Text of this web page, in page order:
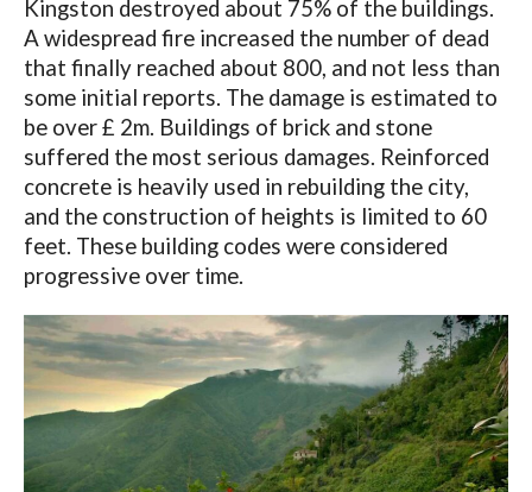
Kingston destroyed about 75% of the buildings.
A widespread fire increased the number of dead
that finally reached about 800, and not less than
some initial reports. The damage is estimated to
be over £ 2m. Buildings of brick and stone
suffered the most serious damages. Reinforced
concrete is heavily used in rebuilding the city,
and the construction of heights is limited to 60
feet. These building codes were considered
progressive over time.